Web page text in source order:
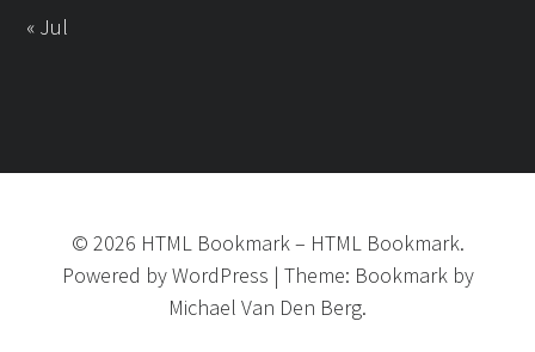
« Jul
© 2026 HTML Bookmark– HTML Bookmark.
Powered byWordPress | Theme: Bookmarkby
Michael Van Den Berg.